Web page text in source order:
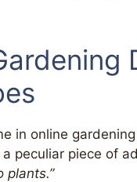
in online
peculiar piece of
plants.”